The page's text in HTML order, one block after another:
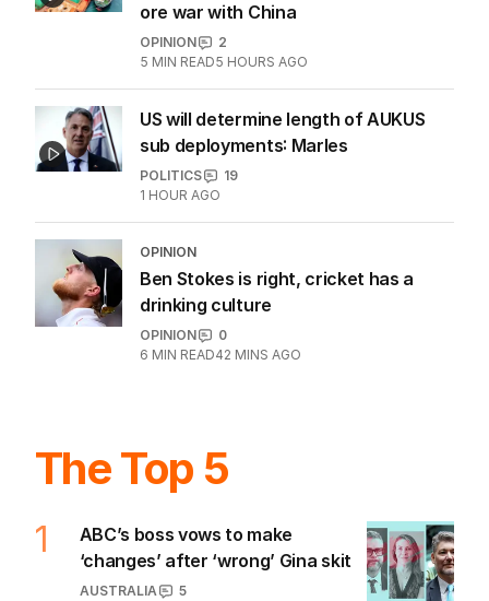
ore war with China
OPINION
2
5 MIN READ5 HOURS AGO
US will determine length of AUKUS
sub deployments: Marles
POLITICS
19
1 HOUR AGO
OPINION
Ben Stokes is right, cricket has a
drinking culture
OPINION
0
6 MIN READ42 MINS AGO
The Top 5
1
ABC’s boss vows to make
‘changes’ after ‘wrong’ Gina skit
AUSTRALIA
5